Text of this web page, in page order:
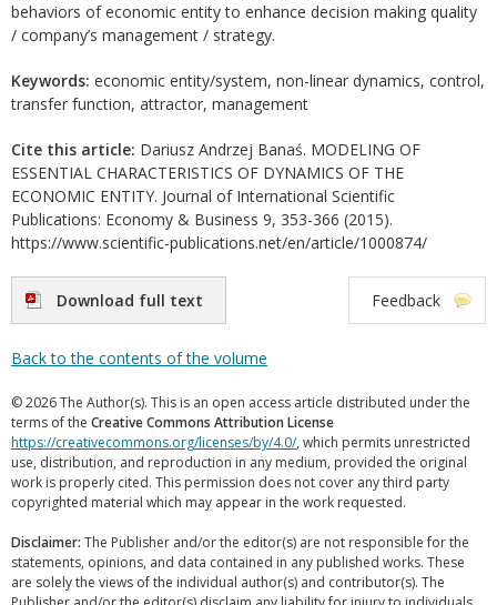
behaviors of economic entity to enhance decision making quality
/ company’s management / strategy.
Keywords: economic entity/system, non-linear dynamics, control,
transfer function, attractor, management
Cite this article: Dariusz Andrzej Banaś. MODELING OF
ESSENTIAL CHARACTERISTICS OF DYNAMICS OF THE
ECONOMIC ENTITY. Journal of International Scientific
Publications: Economy & Business 9, 353-366 (2015).
https://www.scientific-publications.net/en/article/1000874/
Download full text Feedback
Back to the contents of the volume
© 2026 The Author(s). This is an open access article distributed under the
terms of the Creative Commons Attribution License
https://creativecommons.org/licenses/by/4.0/, which permits unrestricted
use, distribution, and reproduction in any medium, provided the original
work is properly cited. This permission does not cover any third party
copyrighted material which may appear in the work requested.
Disclaimer: The Publisher and/or the editor(s) are not responsible for the
statements, opinions, and data contained in any published works. These
are solely the views of the individual author(s) and contributor(s). The